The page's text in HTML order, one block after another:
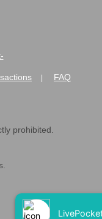
FAQ
prohibited.